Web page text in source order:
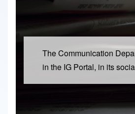
The Communication
in the IG Portal, in its